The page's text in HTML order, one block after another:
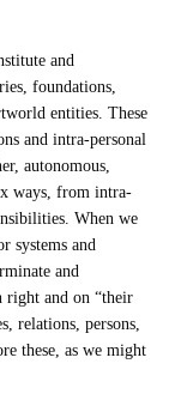
and
foundations,
entities. These
and intra-personal
autonomous,
ways, from intra-
When we
systems and
and
right and on “their
relations, persons,
these, as we might